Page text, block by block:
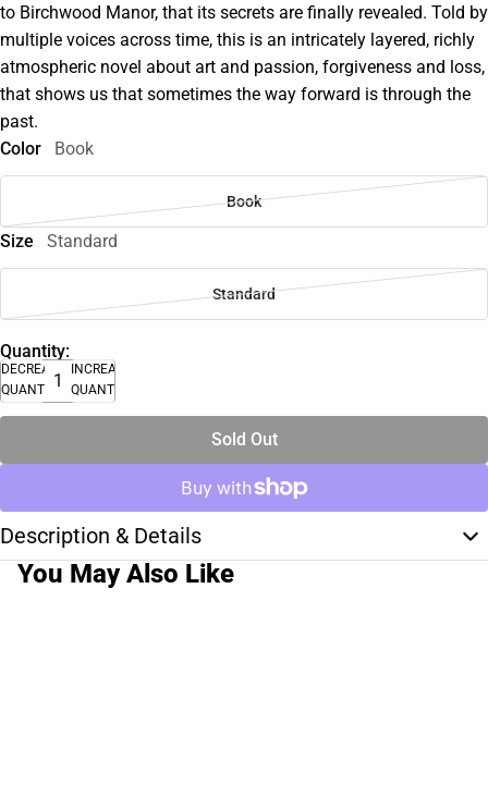
to Birchwood Manor, that its secrets are finally revealed. Told by
multiple voices across time, this is an intricately layered, richly
atmospheric novel about art and passion, forgiveness and loss,
that shows us that sometimes the way forward is through the
past.
Color
Book
Book
Size Standard
Standard
Quantity:
DECREASE
QUANTITY
INCREASE
QUANTITY
Sold Out
Description & Details
You May Also Like